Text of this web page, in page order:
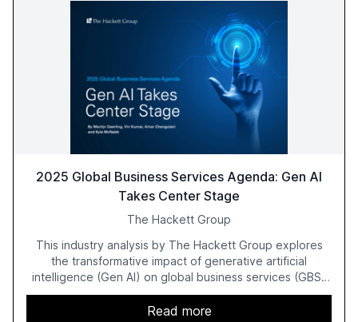
2025 Global Business Services Agenda: Gen AI
Takes Center Stage
The Hackett Group
This industry analysis by The Hackett Group explores
the transformative impact of generative artificial
intelligence (Gen AI) on global business services (GBS)
in 2025. The study highlights the shift from exploration to
acceleration of Gen AI initiatives, with 89% of executives
Read more